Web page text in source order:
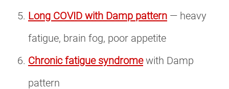
Long COVID with Damp pattern — heavy
fatigue, brain fog, poor appetite
Chronic fatigue syndromewith Damp
pattern